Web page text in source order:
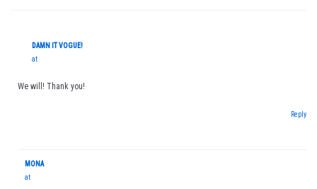
DAMN IT VOGUE!
at
We will! Thank you!
Reply
MONA
at